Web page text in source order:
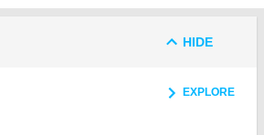
HIDE
EXPLORE